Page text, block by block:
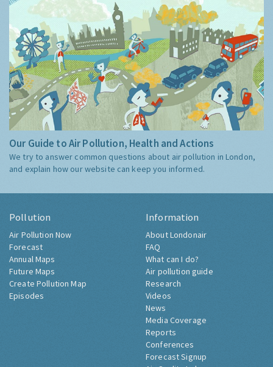
Our Guide to Air Pollution, Health and Actions
We try to answer common questions about air pollution in London,
and explain how our website can keep you informed.
Pollution
Air Pollution Now
Forecast
Annual Maps
Future Maps
Create Pollution Map
Episodes
Information
About Londonair
FAQ
What can I do?
Air pollution guide
Research
Videos
News
Media Coverage
Reports
Conferences
Forecast Signup